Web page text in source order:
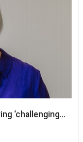
‘challenging and